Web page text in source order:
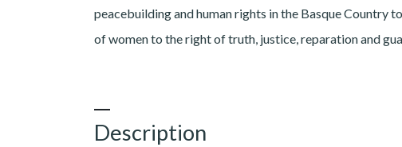
peacebuilding and human rights in the Basque Country
of women to the right of truth, justice, reparation and
Description